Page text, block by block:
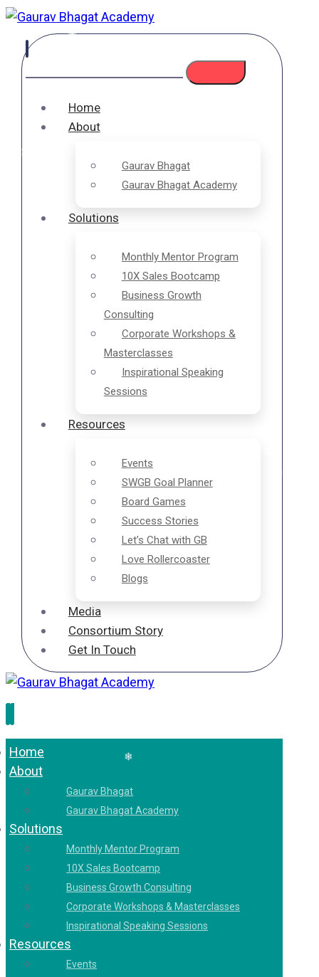
Home
About
Gaurav Bhagat
Gaurav Bhagat Academy
Solutions
Monthly Mentor Program
10X Sales Bootcamp
Business Growth
Consulting
Corporate Workshops &
Masterclasses
Inspirational Speaking
Sessions
Resources
Events
SWGB Goal Planner
Board Games
Success Stories
Let’s Chat with GB
Love Rollercoaster
Blogs
Media
Consortium Story
Get In Touch
Home
About
Gaurav Bhagat
Gaurav Bhagat Academy
Solutions
Monthly Mentor Program
10X Sales Bootcamp
Business Growth Consulting
Corporate Workshops & Masterclasses
Inspirational Speaking Sessions
Resources
Events
❄
❄
❄
❄
❄